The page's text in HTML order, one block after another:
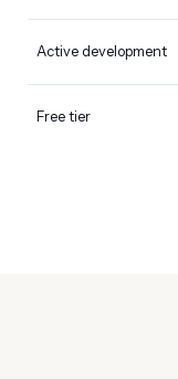
Active development
Free tier